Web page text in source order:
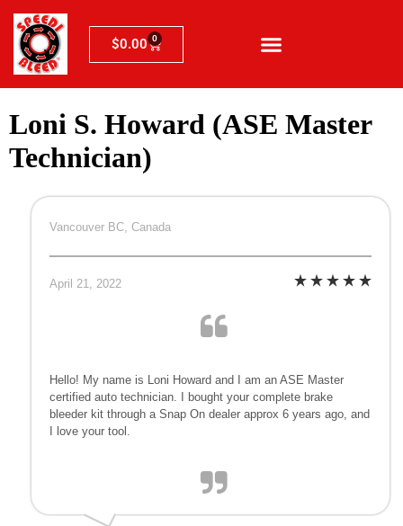
$0.00 0
Loni S. Howard (ASE Master
Technician)
Vancouver BC, Canada
April 21, 2022
Hello! My name is Loni Howard and I am an ASE Master
certified auto technician. I bought your complete brake
bleeder kit through a Snap On dealer approx 6 years ago, and
I love your tool.